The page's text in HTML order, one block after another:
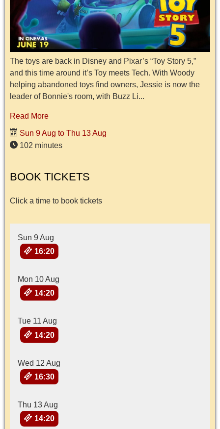
The toys are back in Disney and Pixar’s “Toy Story 5,”
and this time around it’s Toy meets Tech. With Woody
helping abandoned toys find owners, Jessie is now the
leader of Bonnie's room, with Buzz Li...
Read More
Sun 9 Aug to Thu 13 Aug
102 minutes
BOOK TICKETS
Click a time to book tickets
Sun 9 Aug
16:20
Mon 10 Aug
14:20
Tue 11 Aug
14:20
Wed 12 Aug
16:30
Thu 13 Aug
14:20